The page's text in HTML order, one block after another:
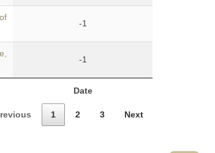
Date
of
-1
-1
1 2 3 Next